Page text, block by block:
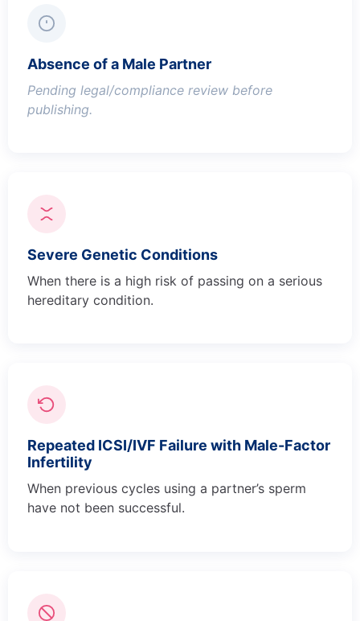
Absence of a Male Partner
Pending legal/compliance review before
publishing.
Severe Genetic Conditions
When there is a high risk of passing on a serious
hereditary condition.
Repeated ICSI/IVF Failure with Male-Factor
Infertility
When previous cycles using a partner’s sperm
have not been successful.